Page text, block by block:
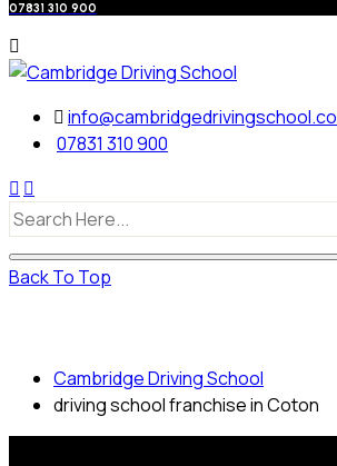
07831 310 900
07831 310 900
Back To Top
Cambridge Driving School
driving school franchise in Coton